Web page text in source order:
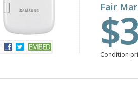
Fair
Condition